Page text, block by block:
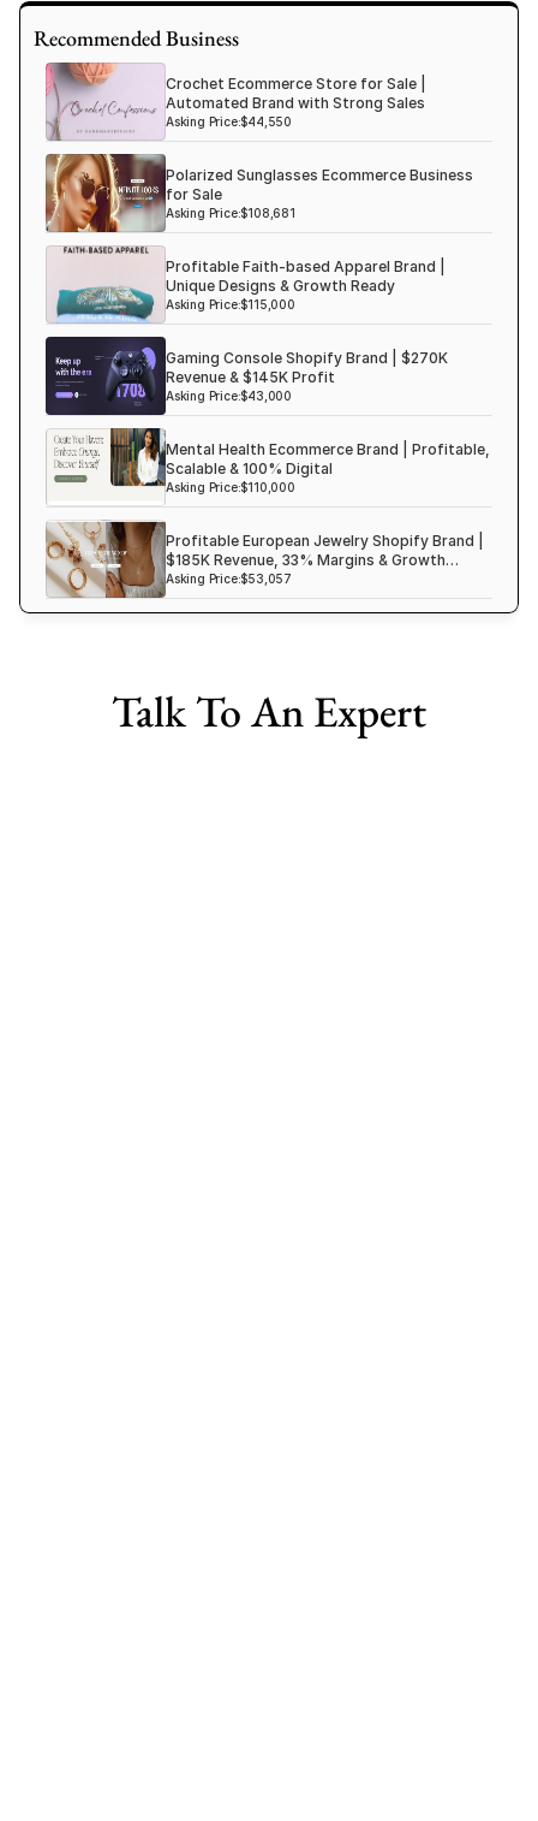
Tags
Haircare Online E-commerce Business for Sale Canada
Haircare Online E-commerce Business for Sale US
Haircare Online E-commerce Business for Sale UK Spain
Haircare Online E-commerce Business for Sale UK
Shopify Dropshipping Store for Sale US Australia
Shopify Dropshipping Store for Sale Canada
Shopify Dropshipping Store for Sale UK
Shopify Dropshipping Store for Sale US
Fashion E-commerce Business For Sale Australia
Fashion E-commerce Business For Sale Canada
Recommended Business
Crochet Ecommerce Store for Sale |
Automated Brand with Strong Sales
Asking Price:$44,550
Polarized Sunglasses Ecommerce Business
for Sale
Asking Price:$108,681
Profitable Faith-based Apparel Brand |
Unique Designs & Growth Ready
Asking Price:$115,000
Gaming Console Shopify Brand | $270K
Revenue & $145K Profit
Asking Price:$43,000
Mental Health Ecommerce Brand | Profitable,
Scalable & 100% Digital
Asking Price:$110,000
Profitable European Jewelry Shopify Brand |
$185K Revenue, 33% Margins & Growth
Ready
Asking Price:$53,057
Talk To An Expert